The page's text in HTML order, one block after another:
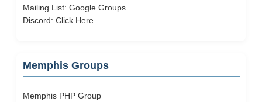
Mailing List: Google Groups
Discord: Click Here
Memphis Groups
Memphis PHP Group